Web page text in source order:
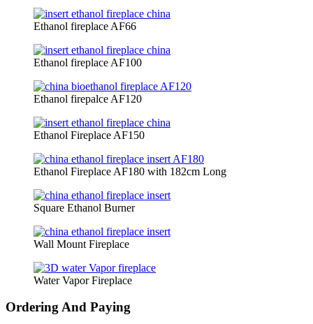
Ethanol fireplace AF66
Ethanol fireplace AF100
Ethanol firepalce AF120
Ethanol Fireplace AF150
Ethanol Fireplace AF180 with 182cm Long
Square Ethanol Burner
Wall Mount Fireplace
Water Vapor Fireplace
Ordering And Paying